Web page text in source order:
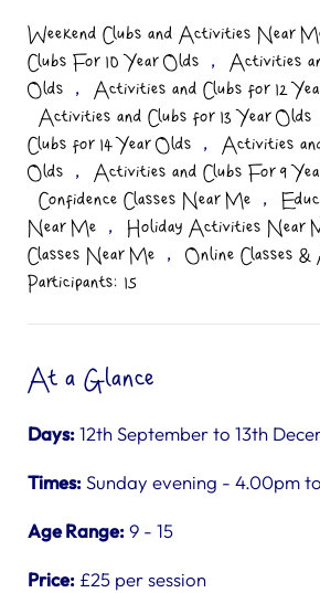
Weekend Clubs and Activities Near
Clubs For 10 Year Olds
,
Activities
Olds
, Activities and Clubs for 12
Activities and Clubs for 13 Year Olds
Clubs for 14 Year Olds
,
Activities
Olds
, Activities and Clubs For 9
Confidence Classes Near Me ,
Near Me
, Holiday Activities Near
Classes Near Me
, Online Classes
Participants: 15
At a Glance
Days:12th September to 13th
Times:Sunday evening - 4.00pm
Age Range:9 - 15
Price: £25 per session